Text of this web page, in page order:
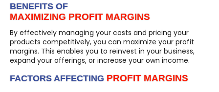
BENEFITS OF
MAXIMIZING PROFIT MARGINS
By effectively managing your costs and pricing your
products competitively, you can maximize your profit
margins. This enables you to reinvest in your business,
expand your offerings, or increase your own income.
FACTORS AFFECTING PROFIT MARGINS